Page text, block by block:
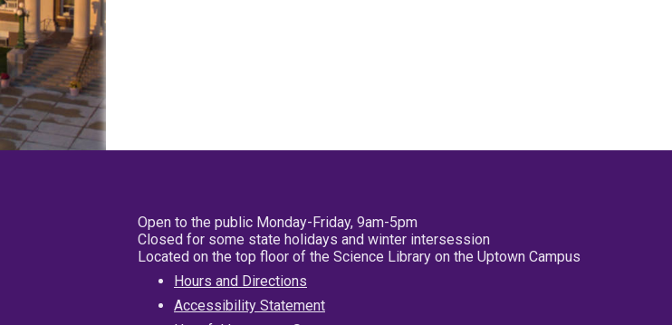
Open to the public Monday-Friday, 9am-5pm
Closed for some state holidays and winter intersession
Located on the top floor of the Science Library on the Uptown Campus
Hours and Directions
Accessibility Statement